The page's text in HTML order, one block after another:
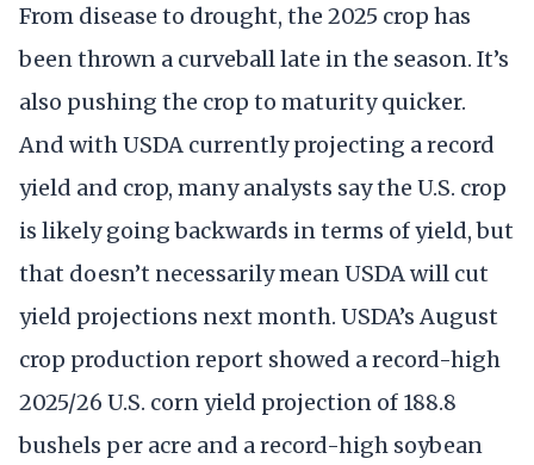
From disease to drought, the 2025 crop has
been thrown a curveball late in the season. It’s
also pushing the crop to maturity quicker.
And with USDA currently projecting a record
yield and crop, many analysts say the U.S. crop
is likely going backwards in terms of yield, but
that doesn’t necessarily mean USDA will cut
yield projections next month. USDA’s August
crop production report showed a record-high
2025/26 U.S. corn yield projection of 188.8
bushels per acre and a record-high soybean